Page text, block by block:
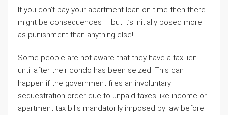
If you don’t pay your apartment loan on time then there
might be consequences – but it’s initially posed more
as punishment than anything else!
Some people are not aware that they have a tax lien
until after their condo has been seized. This can
happen if the government files an involuntary
sequestration order due to unpaid taxes like income or
apartment tax bills mandatorily imposed by law before